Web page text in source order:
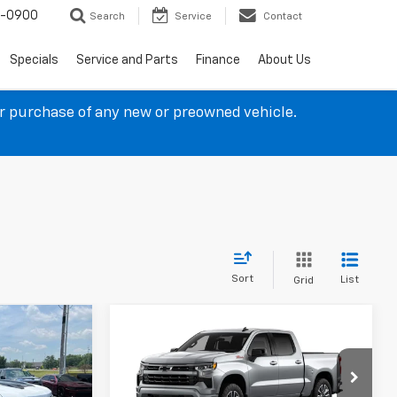
0900 Search Service Contact
Specials Service and Parts Finance About Us
of any new or preowned vehicle.
Sort Grid List
SALE PRICE
2026Chevrolet
Silverado 1500RST
$9,092
SAVINGS
$55,411
SALE PRICE
Compare Vehicle